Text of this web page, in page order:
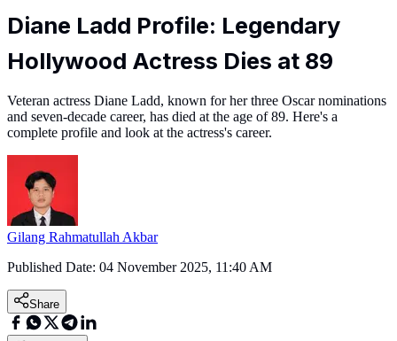
Diane Ladd Profile: Legendary
Hollywood Actress Dies at 89
Veteran actress Diane Ladd, known for her three Oscar nominations
and seven-decade career, has died at the age of 89. Here's a
complete profile and look at the actress's career.
Gilang Rahmatullah Akbar
Published Date: 04 November 2025, 11:40 AM
Share